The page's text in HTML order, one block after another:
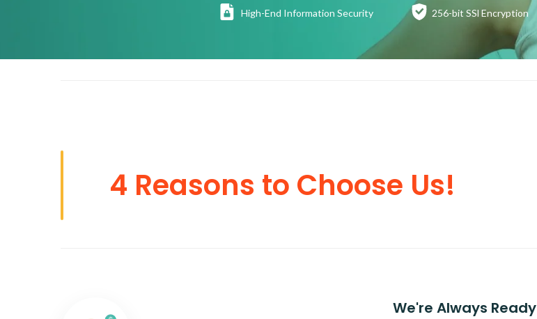
High-End Information Security 256-bit SSl Encryption
4 Reasons to Choose Us!
We're Always Ready